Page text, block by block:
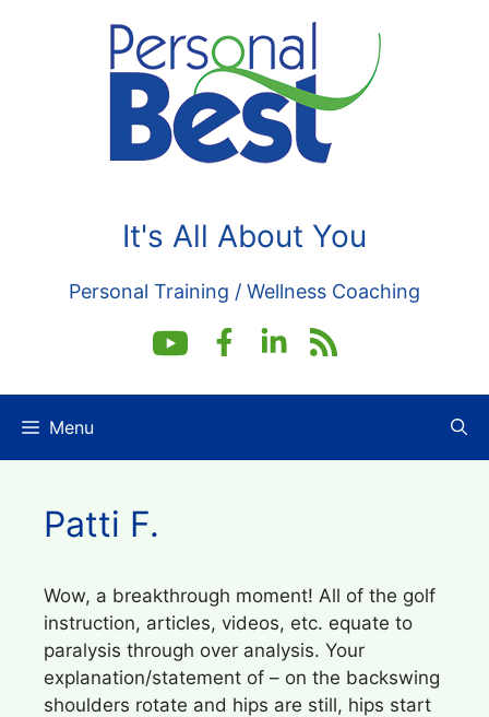
It's All About You
Personal Training / Wellness Coaching
Menu
Patti F.
Wow, a breakthrough moment! All of the golf
instruction, articles, videos, etc. equate to
paralysis through over analysis. Your
explanation/statement of – on the backswing
shoulders rotate and hips are still, hips start